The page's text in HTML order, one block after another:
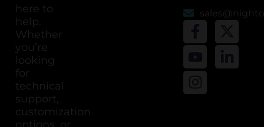
here to
help.
Whether
you’re
looking
for
technical
support,
customization
options, or